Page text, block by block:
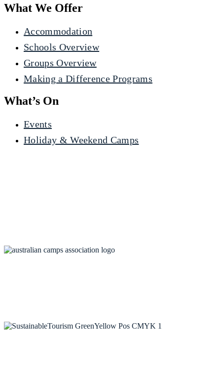
What We Offer
Accommodation
Schools Overview
Groups Overview
Making a Difference Programs
What’s On
Events
Holiday & Weekend Camps